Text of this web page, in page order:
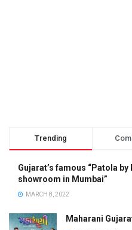
Trending
Gujarat’s famous “Patola
showroom in Mumbai”
MARCH 8, 2022
Maharani